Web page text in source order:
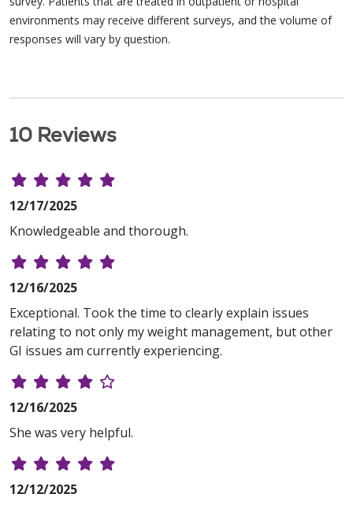
environments may receive different surveys, and the volume of
responses will vary by question.
10 Reviews
12/17/2025
Knowledgeable and thorough.
12/16/2025
Exceptional. Took the time to clearly explain issues
relating to not only my weight management, but other
GI issues am currently experiencing.
12/16/2025
She was very helpful.
12/12/2025